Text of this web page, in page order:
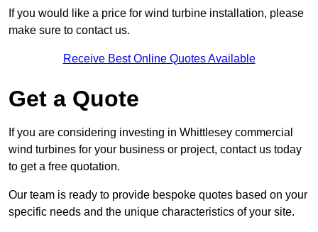
If you would like a price for wind turbine installation, please
make sure to contact us.
Receive Best Online Quotes Available
Get a Quote
If you are considering investing in Whittlesey commercial
wind turbines for your business or project, contact us today
to get a free quotation.
Our team is ready to provide bespoke quotes based on your
specific needs and the unique characteristics of your site.